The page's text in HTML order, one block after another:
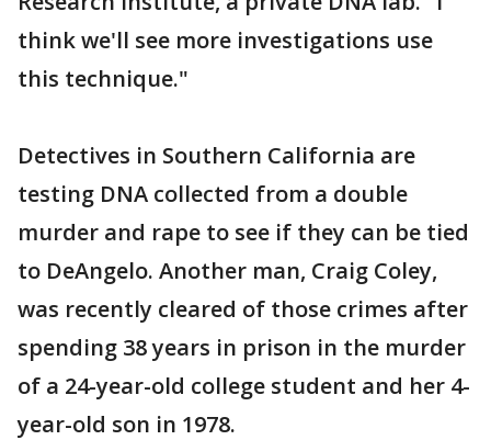
think we'll see more investigations use
this technique."
Detectives in Southern California are
testing DNA collected from a double
murder and rape to see if they can be tied
to DeAngelo. Another man, Craig Coley,
was recently cleared of those crimes after
spending 38 years in prison in the murder
of a 24-year-old college student and her 4-
year-old son in 1978.